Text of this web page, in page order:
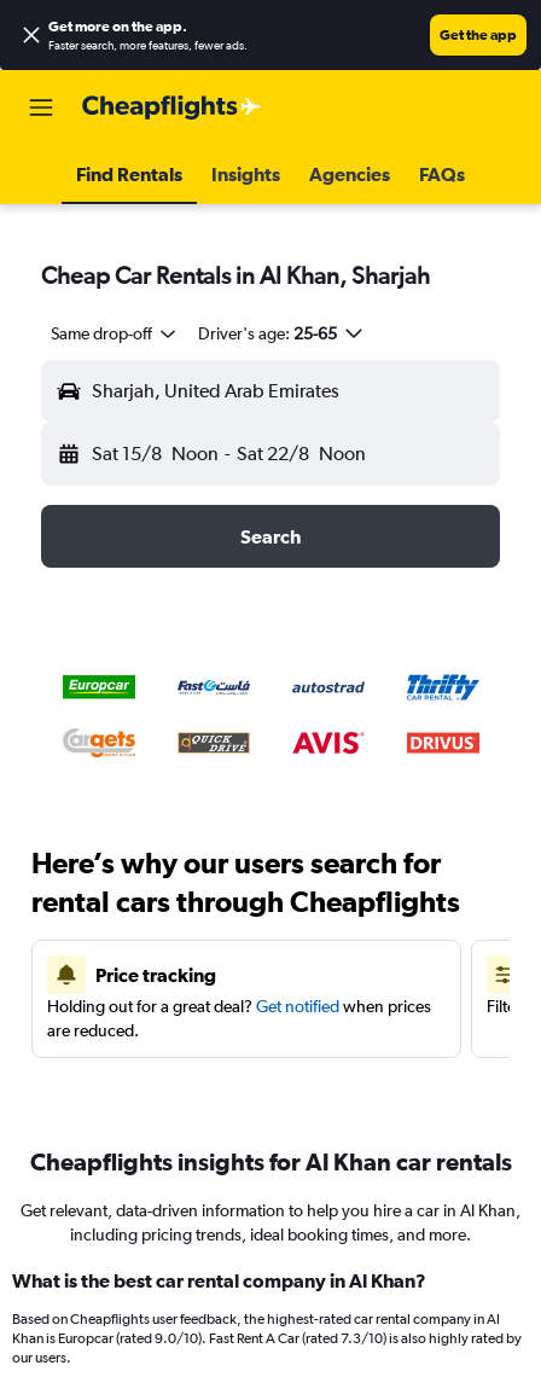
Get more on the app.
Faster search, more features, fewer ads.
Get the app
Find Rentals Insights Agencies FAQs
Cheap Car Rentals in Al Khan, Sharjah
Same drop-off Driver's age: 25-65
Sharjah, United Arab Emirates
Sat 15/8 Noon - Sat 22/8 Noon
Search
Here’s why our users search for
rental cars through Cheapflights
Price tracking
Holding out for a great deal? Get notifiedwhen prices
are reduced.
Filter
Cheapflights insights for Al Khan car rentals
Get relevant, data-driven information to help you hire a car in Al Khan,
including pricing trends, ideal booking times, and more.
What is the best car rental company in Al Khan?
Based on Cheapflights user feedback, the highest-rated car rental company in Al
Khan is Europcar (rated 9.0/10). Fast Rent A Car (rated 7.3/10) is also highly rated by
our users.